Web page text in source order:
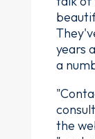
years
a
the